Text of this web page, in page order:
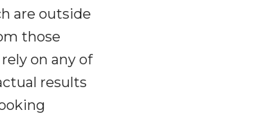
are outside
those
on any of
results